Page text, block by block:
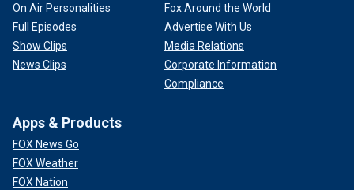
On Air Personalities
Full Episodes
Show Clips
News Clips
Fox Around the World
Advertise With Us
Media Relations
Corporate Information
Compliance
Apps & Products
FOX News Go
FOX Weather
FOX Nation